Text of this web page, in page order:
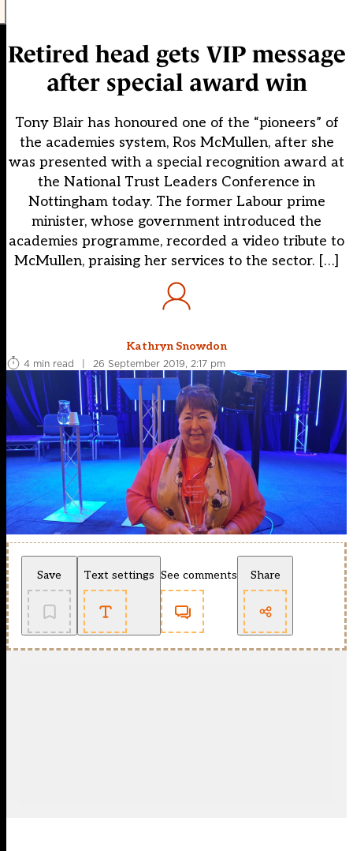
Retired head gets VIP message
after special award win
Tony Blair has honoured one of the “pioneers” of
the academies system, Ros McMullen, after she
was presented with a special recognition award at
the National Trust Leaders Conference in
Nottingham today. The former Labour prime
minister, whose government introduced the
academies programme, recorded a video tribute to
McMullen, praising her services to the sector. […]
Kathryn Snowdon
4 min read
| 26 September 2019, 2:17 pm
Save Text settings See comments Share